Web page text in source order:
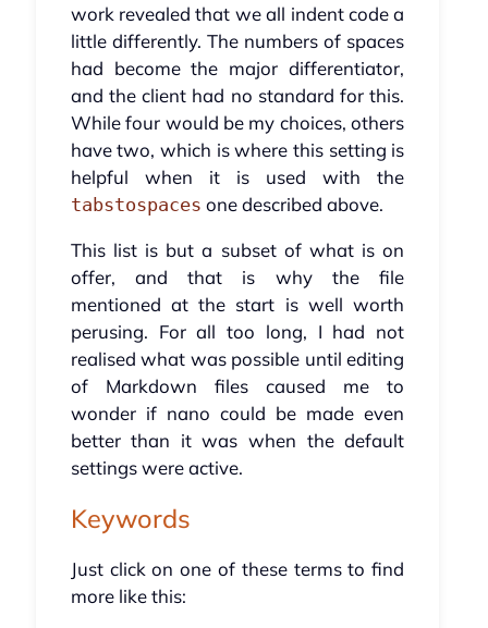
work revealed that we all indent code a
little differently. The numbers of spaces
had become the major differentiator,
and the client had no standard for this.
While four would be my choices, others
have two, which is where this setting is
helpful when it is used with the
tabstospaces one described above.
This list is but a subset of what is on
offer, and that is why the file
mentioned at the start is well worth
perusing. For all too long, I had not
realised what was possible until editing
of Markdown files caused me to
wonder if nano could be made even
better than it was when the default
settings were active.
Keywords
Just click on one of these terms to find
more like this: